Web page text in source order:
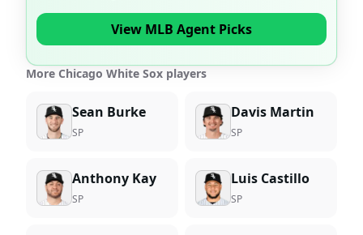
View MLB Agent Picks
More Chicago White Sox players
Sean Burke
SP
Davis Martin
SP
Anthony Kay
SP
Luis Castillo
SP